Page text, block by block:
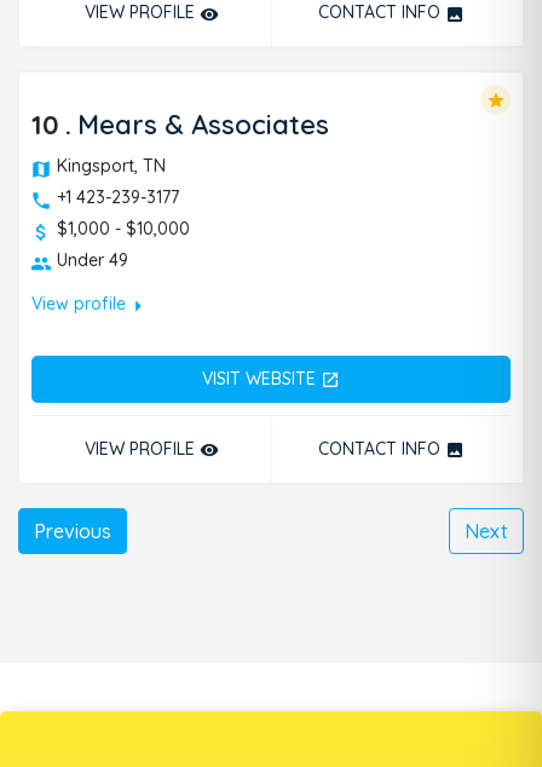
VIEW PROFILE remove_red_eye CONTACT INFO photo
10 . Mears & Associates
Kingsport, TN
+1 423-239-3177
$1,000 - $10,000
Under 49
View profilearrow_right
VISIT WEBSITE open_in_new
VIEW PROFILE remove_red_eye CONTACT INFO photo
star
Previous Next